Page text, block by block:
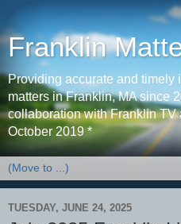
Franklin
Providing accurate and timely
matters in Franklin, MA since
collaboration with Franklin TV
October 2019 *
TUESDAY, JUNE 24, 2025